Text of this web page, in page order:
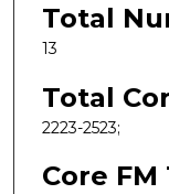
Total
13
Total
2223-2523;
Core FM